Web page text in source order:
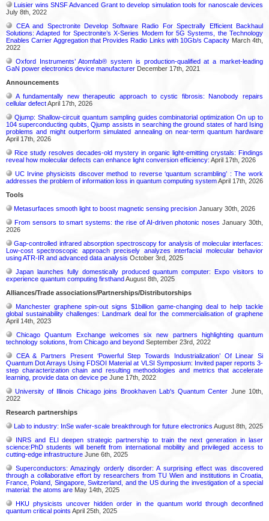
Luisier wins SNSF Advanced Grant to develop simulation tools for nanoscale devices
July 8th, 2022
CEA and Spectronite Develop Software Radio For Spectrally Efficient Backhaul
Solutions: Adapted for Spectronite’s X-Series Modem for 5G Systems, the Technology
Enables Carrier Aggregation that Provides Radio Links with 10Gb/s Capacity March 4th,
2022
Oxford Instruments’ Atomfab® system is production-qualified at a market-leading
GaN power electronics device manufacturer December 17th, 2021
Announcements
A fundamentally new therapeutic approach to cystic fibrosis: Nanobody repairs
cellular defectApril 17th, 2026
Qjump: Shallow-circuit quantum sampling guides combinatorial optimization On up to
104 superconducting qubits, Qjump assists in searching the ground states of hard Ising
problems and might outperform simulated annealing on near-term quantum hardware
April 17th, 2026
Rice study resolves decades-old mystery in organic light-emitting crystals: Findings
reveal how molecular defects can enhance light conversion efficiency: April 17th, 2026
UC Irvine physicists discover method to reverse ‘quantum scrambling’ : The work
addresses the problem of information loss in quantum computing systemApril 17th, 2026
Tools
Metasurfaces smooth light to boost magnetic sensing precision January 30th, 2026
From sensors to smart systems: the rise of AI-driven photonic noses January 30th,
2026
Gap-controlled infrared absorption spectroscopy for analysis of molecular interfaces:
Low-cost spectroscopic approach precisely analyzes interfacial molecular behavior
using ATR-IR and advanced data analysis October 3rd, 2025
Japan launches fully domestically produced quantum computer: Expo visitors to
experience quantum computing firsthandAugust 8th, 2025
Alliances/Trade associations/Partnerships/Distributorships
Manchester graphene spin-out signs $1billion game-changing deal to help tackle
global sustainability challenges: Landmark deal for the commercialisation of graphene
April 14th, 2023
Chicago Quantum Exchange welcomes six new partners highlighting quantum
technology solutions, from Chicago and beyond September 23rd, 2022
CEA & Partners Present ‘Powerful Step Towards Industrialization’ Of Linear Si
Quantum Dot Arrays Using FDSOI Material at VLSI Symposium: Invited paper reports 3-
step characterization chain and resulting methodologies and metrics that accelerate
learning, provide data on device pe June 17th, 2022
University of Illinois Chicago joins Brookhaven Lab's Quantum Center June 10th,
2022
Research partnerships
Lab to industry: InSe wafer-scale breakthrough for future electronics August 8th, 2025
INRS and ELI deepen strategic partnership to train the next generation in laser
science:PhD students will benefit from international mobility and privileged access to
cutting-edge infrastructure June 6th, 2025
Superconductors: Amazingly orderly disorder: A surprising effect was discovered
through a collaborative effort by researchers from TU Wien and institutions in Croatia,
France, Poland, Singapore, Switzerland, and the US during the investigation of a special
material: the atoms are May 14th, 2025
HKU physicists uncover hidden order in the quantum world through deconfined
quantum critical points April 25th, 2025